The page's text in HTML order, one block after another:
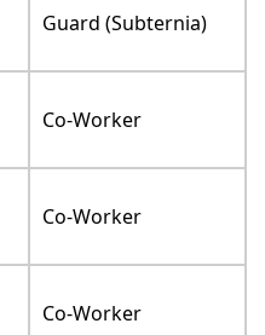
Guard (Subternia)
Co-Worker
Co-Worker
Co-Worker